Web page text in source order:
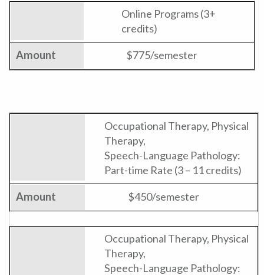
Online Programs (3+
credits)
$775/semester
Occupational Therapy, Physical
Therapy,
Speech-Language Pathology:
Part-time Rate (3 – 11 credits)
$450/semester
Occupational Therapy, Physical
Therapy,
Speech-Language Pathology: